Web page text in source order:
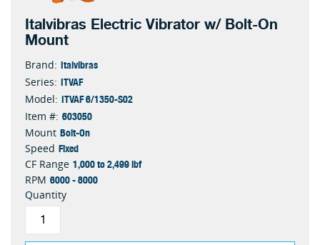
Italvibras Electric Vibrator w/ Bolt-On
Mount
Brand: Italvibras
Series: ITVAF
Model: ITVAF 6/1350-S02
Item #: 603050
Mount Bolt-On
Speed Fixed
CF Range 1,000 to 2,499 lbf
RPM 6000 - 8000
Quantity